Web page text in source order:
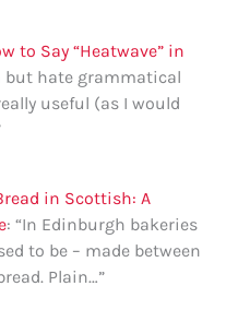
to Say “Heatwave” in
but hate grammatical
useful (as I would
in Scottish: A
: “In Edinburgh bakeries
to be – made between
Plain…”